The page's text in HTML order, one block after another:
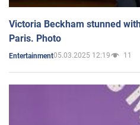
Victoria Beckham stunned
Paris. Photo
Entertainment05.03.2025 12:19 11